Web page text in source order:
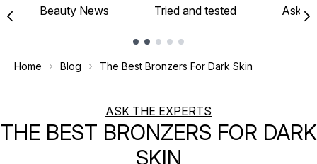
Beauty News Tried and tested Ask
Home Blog The Best Bronzers For Dark Skin
ASK THE EXPERTS
THE BEST BRONZERS FOR DARK
SKIN